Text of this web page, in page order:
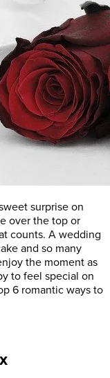
surprise on
over the top or
counts. A wedding
and so many
the moment as
to feel special on
6 romantic ways to